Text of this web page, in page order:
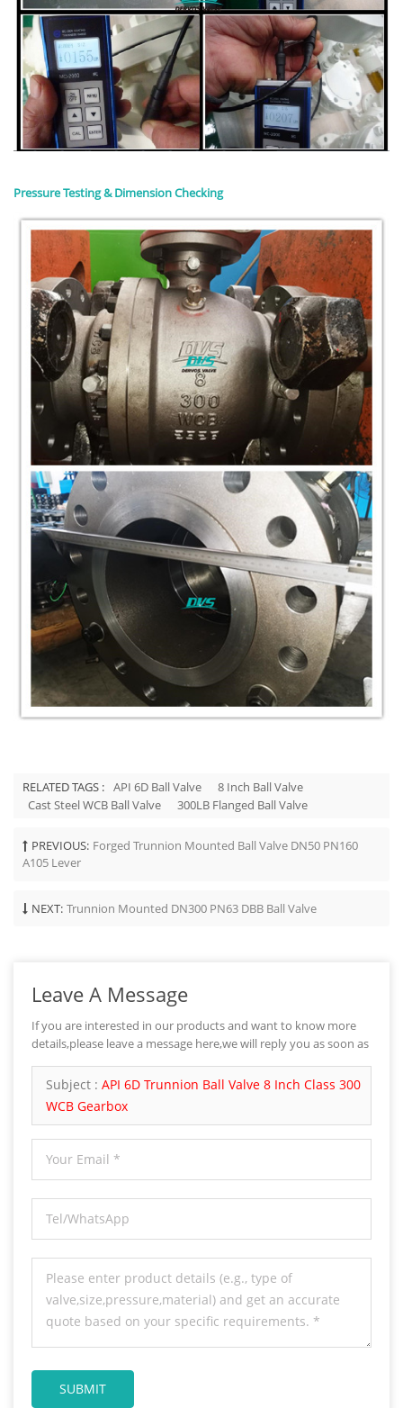
Pressure Testing & Dimension Checking
RELATED TAGS : API 6D Ball Valve
8 Inch Ball Valve
Cast Steel WCB Ball Valve
300LB Flanged Ball Valve
PREVIOUS: Forged Trunnion Mounted Ball Valve DN50 PN160
A105 Lever
NEXT: Trunnion Mounted DN300 PN63 DBB Ball Valve
Leave A Message
If you are interested in our products and want to know more
details,please leave a message here,we will reply you as soon as
Subject : API 6D Trunnion Ball Valve 8 Inch Class 300
WCB Gearbox